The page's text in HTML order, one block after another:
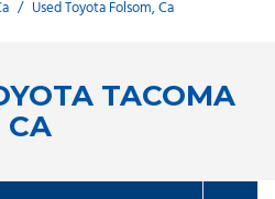
/ Used Toyota Folsom, Ca
TACOMA
CA